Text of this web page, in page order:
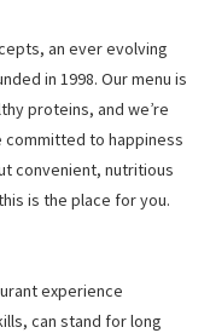
an ever evolving
in 1998. Our menu is
proteins, and we’re
committed to happiness
convenient, nutritious
is the place for you.
experience
can stand for long